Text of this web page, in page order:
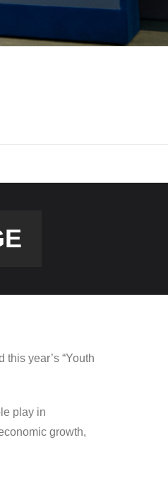
year’s “Youth
play in
growth,